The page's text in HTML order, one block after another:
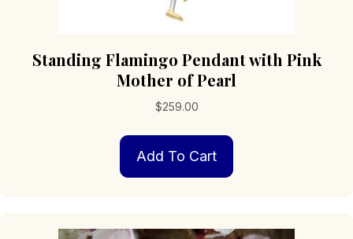
Standing Flamingo Pendant with Pink
Mother of Pearl
$259.00
Add To Cart